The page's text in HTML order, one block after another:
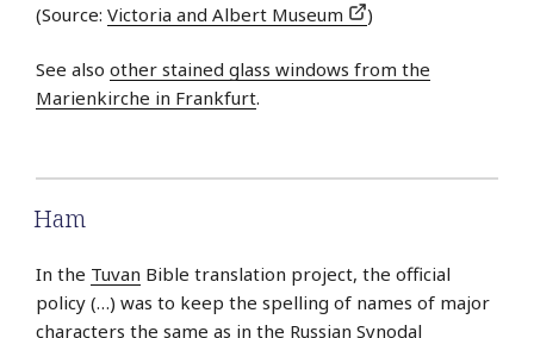
(Source: Victoria and Albert Museum )
See also other stained glass windows from the
Marienkirche in Frankfurt.
Ham
In the Tuvan Bible translation project, the official
policy (…) was to keep the spelling of names of major
characters the same as in the Russian Synodal